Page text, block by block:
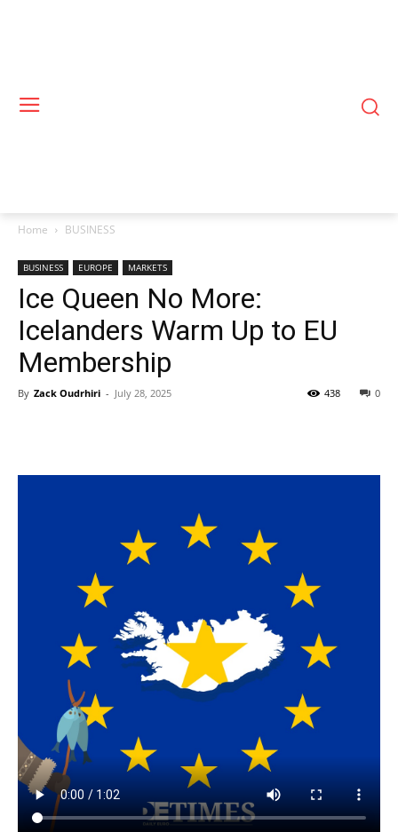
Home BUSINESS
BUSINESS EUROPE MARKETS
Ice Queen No More:
Icelanders Warm Up to EU
Membership
By Zack Oudrhiri - July 28, 2025 0
438